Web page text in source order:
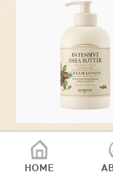
HOME
Intensive Shea
Cream Lotion
₩16,000